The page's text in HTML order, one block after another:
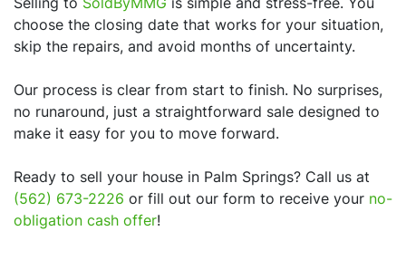
choose the closing date that works for your situation,
skip the repairs, and avoid months of uncertainty.
Our process is clear from start to finish. No surprises,
no runaround, just a straightforward sale designed to
make it easy for you to move forward.
Ready to sell your house in Palm Springs? Call us at
(562) 673-2226 or fill out our form to receive your no-
obligation cash offer!